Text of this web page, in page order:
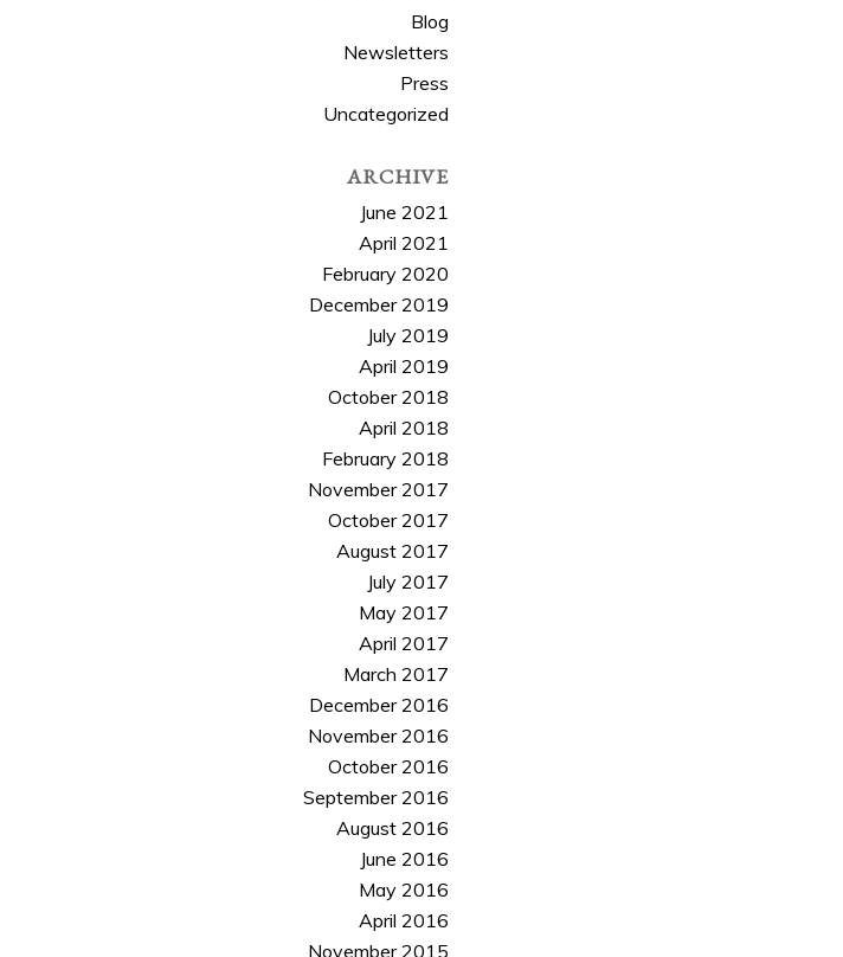
Blog
Newsletters
Press
Uncategorized
ARCHIVE
June 2021
April 2021
February 2020
December 2019
July 2019
April 2019
October 2018
April 2018
February 2018
November 2017
October 2017
August 2017
July 2017
May 2017
April 2017
March 2017
December 2016
November 2016
October 2016
September 2016
August 2016
June 2016
May 2016
April 2016
November 2015